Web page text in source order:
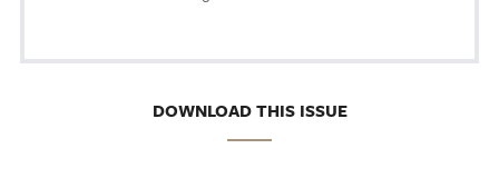
DOWNLOAD THIS ISSUE